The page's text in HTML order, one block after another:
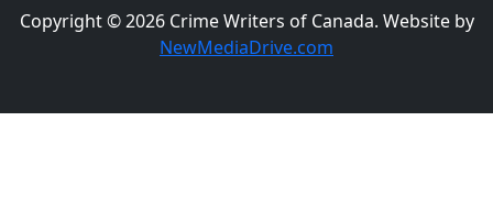
Copyright © 2026 Crime Writers of Canada. Website by
NewMediaDrive.com